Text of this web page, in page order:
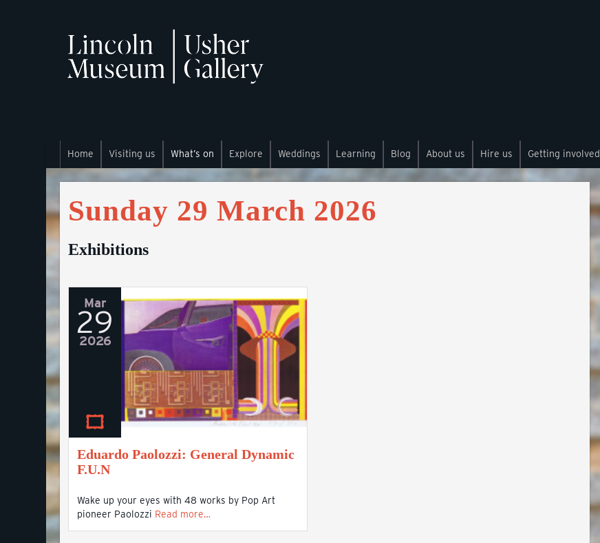
Home Visiting us What’s on Explore Weddings Learning Blog About us Hire us Getting involved
Sunday 29 March 2026
Exhibitions
Mar
29
2026
Eduardo Paolozzi: General Dynamic
F.U.N
Wake up your eyes with 48 works by Pop Art
pioneer Paolozzi Read more…